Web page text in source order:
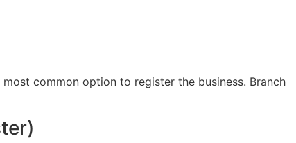
common option to register the business. Branch